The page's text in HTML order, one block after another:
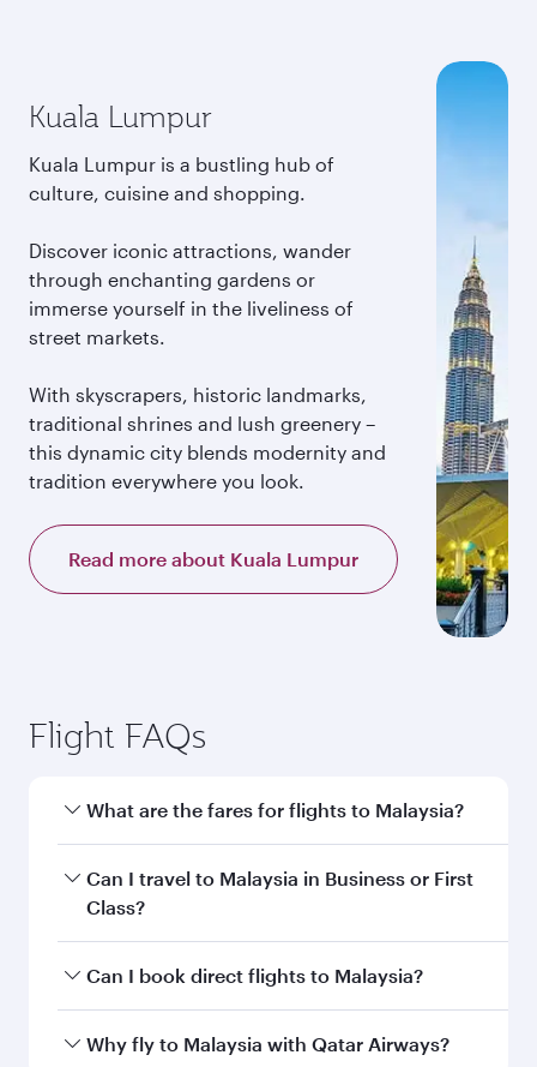
Kuala Lumpur
Kuala Lumpur is a bustling hub of
culture, cuisine and shopping.
Discover iconic attractions, wander
through enchanting gardens or
immerse yourself in the liveliness of
street markets.
With skyscrapers, historic landmarks,
traditional shrines and lush greenery –
this dynamic city blends modernity and
tradition everywhere you look.
Read more about Kuala Lumpur
Flight FAQs
What are the fares for flights to Malaysia?
Fares depend on your travel date, departure
city and destination in Malaysia. Plan ahead to
exclusive fares and special offers.
Can I travel to Malaysia in Business or First
Class?
Yes, you can travel to Malaysia inBusiness
selection when booking on qatarairways.com
Can I book direct flights to Malaysia?
Yes, Qatar Airways operates direct flights to
Why fly to Malaysia with Qatar Airways?